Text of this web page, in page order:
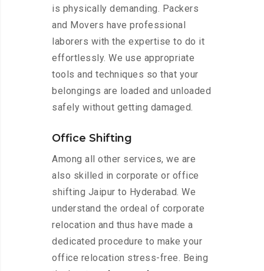
is physically demanding. Packers
and Movers have professional
laborers with the expertise to do it
effortlessly. We use appropriate
tools and techniques so that your
belongings are loaded and unloaded
safely without getting damaged.
Office Shifting
Among all other services, we are
also skilled in corporate or office
shifting Jaipur to Hyderabad. We
understand the ordeal of corporate
relocation and thus have made a
dedicated procedure to make your
office relocation stress-free. Being